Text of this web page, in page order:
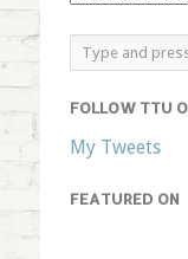
FOLLOW TTU
My Tweets
FEATURED ON